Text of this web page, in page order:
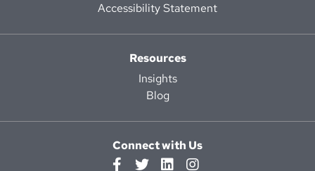
Accessibility Statement
Resources
Insights
Blog
Connect with Us